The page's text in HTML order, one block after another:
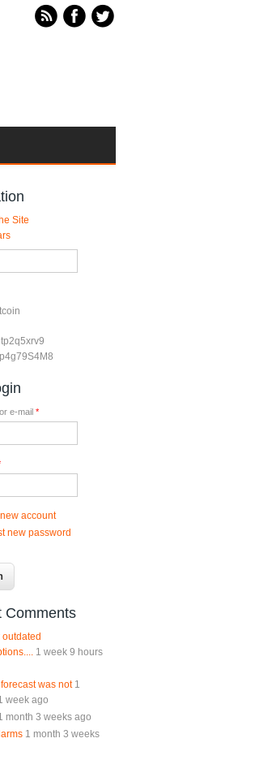
Site
e-mail *
account
new password
Comments
1 week 9 hours
was not 1
week ago
month 3 weeks ago
1 month 3 weeks